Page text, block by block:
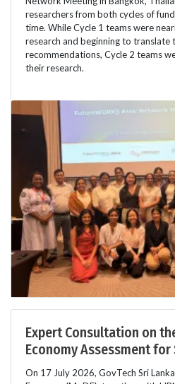
researchers from both cycles of
time. While Cycle 1 teams were
research and beginning to
recommendations, Cycle 2 teams
their research.
Expert Consultation on
Economy Assessment for
On 17 July 2026, GovTech Sri